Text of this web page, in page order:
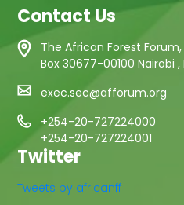
Contact Us
The African Forest
Box 30677-00100 Nairobi ,
exec.sec@afforum.org
+254-20-727224000
+254-20-727224001
Twitter
Tweets by africanff